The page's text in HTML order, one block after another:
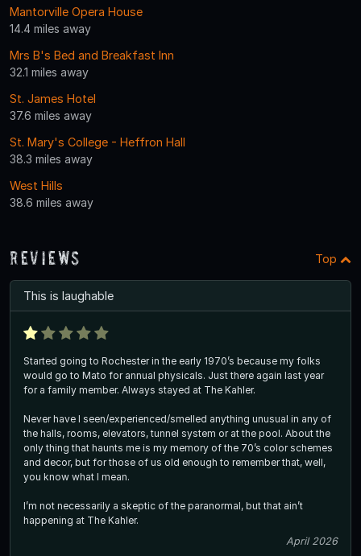
Mantorville Opera House
14.4 miles away
Mrs B's Bed and Breakfast Inn
32.1 miles away
St. James Hotel
37.6 miles away
St. Mary's College - Heffron Hall
38.3 miles away
West Hills
38.6 miles away
Reviews Top
This is laughable
Started going to Rochester in the early 1970’s because my folks
would go to Mato for annual physicals. Just there again last year
for a family member. Always stayed at The Kahler.
Never have I seen/experienced/smelled anything unusual in any of
the halls, rooms, elevators, tunnel system or at the pool. About the
only thing that haunts me is my memory of the 70’s color schemes
and decor, but for those of us old enough to remember that, well,
you know what I mean.
I’m not necessarily a skeptic of the paranormal, but that ain’t
happening at The Kahler.
April 2026